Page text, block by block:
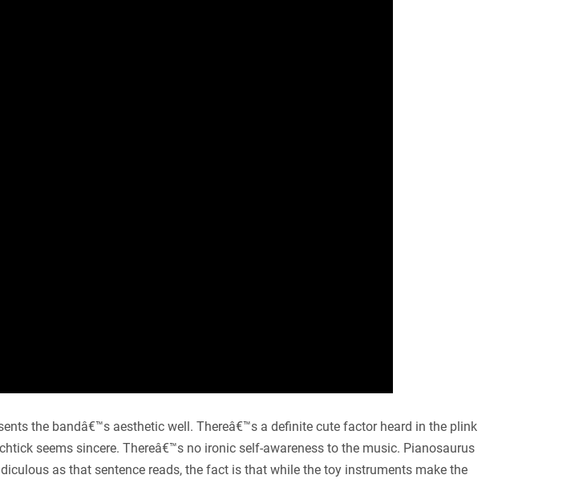
the bandâ€™s aesthetic well. Thereâ€™s a definite cute factor heard in the plink
seems sincere. Thereâ€™s no ironic self-awareness to the music. Pianosaurus
as that sentence reads, the fact is that while the toy instruments make the